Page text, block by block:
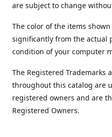
are subject to change
The color of the items
significantly from the actual
condition of your computer
The Registered Trademarks
throughout this catalog are
registered owners and are
Registered Owners.